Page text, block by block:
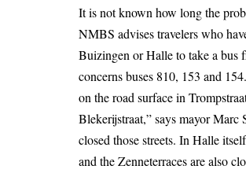
It is not known how long the
NMBS advises travelers who
Buizingen or Halle to take a bus
concerns buses 810, 153 and
on the road surface in
Blekerijstraat,” says mayor Marc
closed those streets. In Halle
and the Zenneterraces are also